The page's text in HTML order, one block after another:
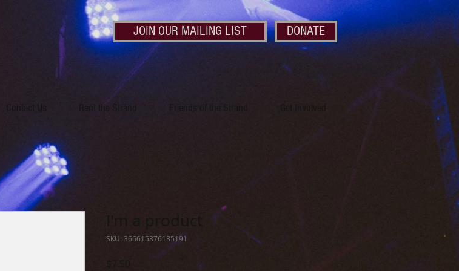
JOIN OUR MAILING LIST DONATE
Rent the Strand Friends of the Strand
I'm a product
SKU: 366615376135191